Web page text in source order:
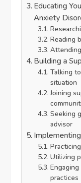
Educating
Anxiety
Reading
Building a
Talking
situation
Joining
Seeking
advisor
Utilizing
practices